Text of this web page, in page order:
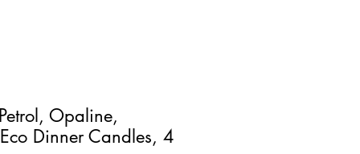
Opaline,
Dinner Candles, 4